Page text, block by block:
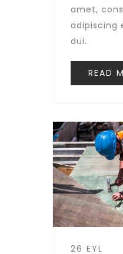
amet,
adipiscing
dui.
READ
26 EYL